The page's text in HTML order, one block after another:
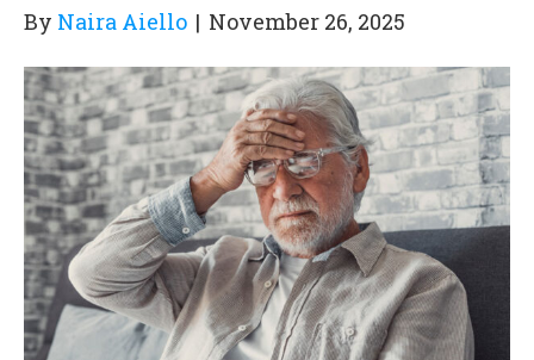
By Naira Aiello | November 26, 2025